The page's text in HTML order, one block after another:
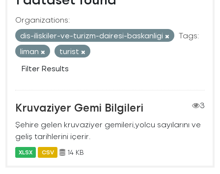
Organizations:
dis-iliskiler-ve-turizm-dairesi-baskanligi
Tags:
liman
turist
Filter Results
Kruvaziyer Gemi Bilgileri
3
Şehire gelen kruvaziyer gemileri,yolcu sayılarını ve
geliş tarihlerini içerir.
XLSX CSV 14 KB